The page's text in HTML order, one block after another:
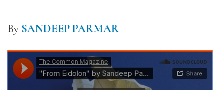
By SANDEEP PARMAR